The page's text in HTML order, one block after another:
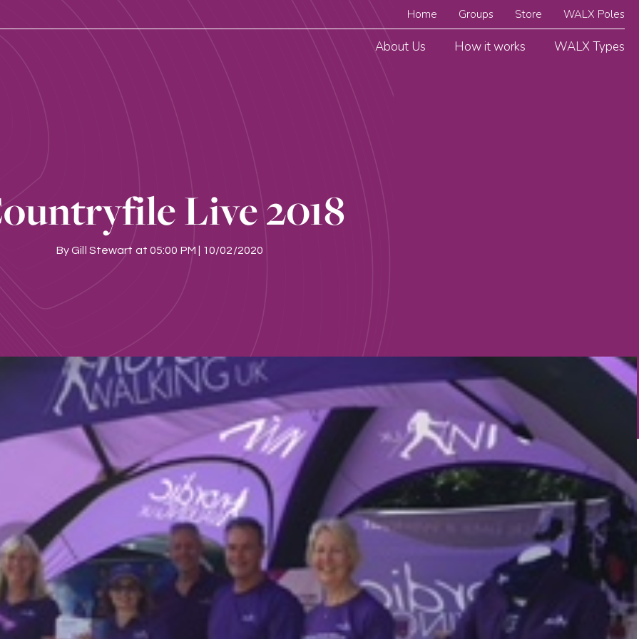
About Us How it works WALX Types
Home Groups Store WALX Poles
Live 2018
ByGill Stewart at 05:00 PM | 10/02/2020